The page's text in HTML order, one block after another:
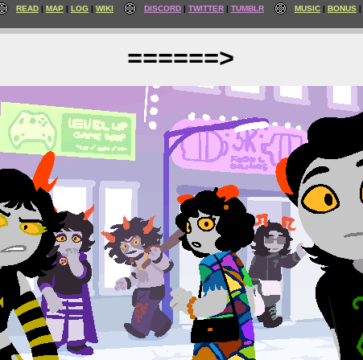
READ MAP LOG WIKI DISCORD TWITTER TUMBLR MUSIC BONUS
======>